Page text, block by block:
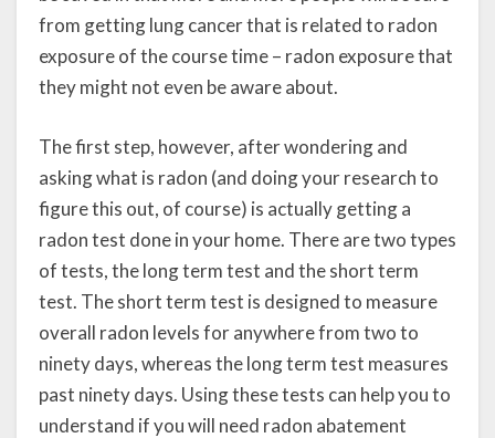
from getting lung cancer that is related to radon
exposure of the course time – radon exposure that
they might not even be aware about.
The first step, however, after wondering and
asking what is radon (and doing your research to
figure this out, of course) is actually getting a
radon test done in your home. There are two types
of tests, the long term test and the short term
test. The short term test is designed to measure
overall radon levels for anywhere from two to
ninety days, whereas the long term test measures
past ninety days. Using these tests can help you to
understand if you will need radon abatement